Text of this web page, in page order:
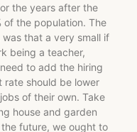
the years after the
of the population. The
that a very small if
being a teacher,
to add the hiring
rate should be lower
of their own. Take
house and garden
future, we ought to